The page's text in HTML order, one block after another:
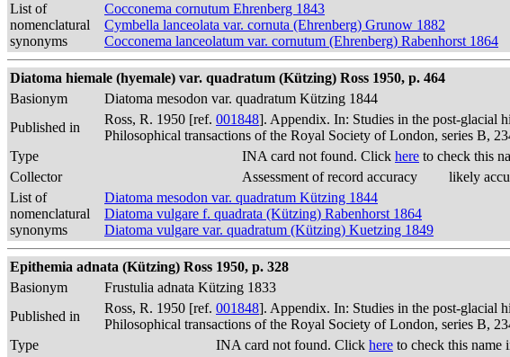
List of
nomenclatural
synonyms
Cocconema cornutum Ehrenberg 1843
Cymbella lanceolata var. cornuta (Ehrenberg) Grunow 1882
Cocconema lanceolatum var. cornutum (Ehrenberg) Rabenhorst 1864
Diatoma hiemale (hyemale) var. quadratum (Kützing) Ross 1950, p. 464
Basionym
Diatoma mesodon var. quadratum Kützing 1844
Published in
Ross, R. 1950 [ref. 001848]. Appendix. In: Studies in the post-glacial
Philosophical transactions of the Royal Society of London, series B,
Type
INA card not found. Click here to check this
Collector
Assessment of record accuracy
likely
List of
nomenclatural
synonyms
Diatoma mesodon var. quadratum Kützing 1844
Diatoma vulgare f. quadrata (Kützing) Rabenhorst 1864
Diatoma vulgare var. quadratum (Kützing) Kuetzing 1849
Epithemia adnata (Kützing) Ross 1950, p. 328
Basionym
Frustulia adnata Kützing 1833
Published in
Ross, R. 1950 [ref. 001848]. Appendix. In: Studies in the post-glacial
Philosophical transactions of the Royal Society of London, series B,
Type
INA card not found. Click here to check this name